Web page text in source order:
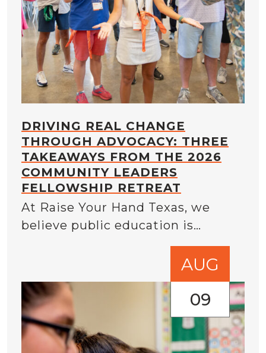
DRIVING REAL CHANGE
THROUGH ADVOCACY: THREE
TAKEAWAYS FROM THE 2026
COMMUNITY LEADERS
FELLOWSHIP RETREAT
At Raise Your Hand Texas, we
believe public education is…
AUG
09